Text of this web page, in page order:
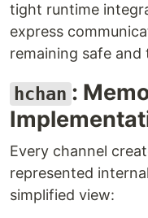
tight runtime
express
remaining safe
hchan :
Every channel
represented
simplified view: